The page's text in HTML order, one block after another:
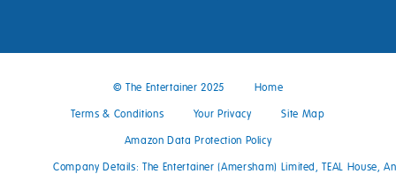
© The Entertainer 2025 Home
Terms & Conditions Your Privacy Site Map
Amazon Data Protection Policy
Company Details: The Entertainer (Amersham) Limited, TEAL House,